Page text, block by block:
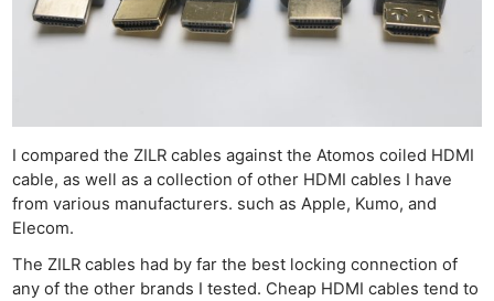
I compared the ZILR cables against the Atomos coiled HDMI
cable, as well as a collection of other HDMI cables I have
from various manufacturers. such as Apple, Kumo, and
Elecom.
The ZILR cables had by far the best locking connection of
any of the other brands I tested. Cheap HDMI cables tend to